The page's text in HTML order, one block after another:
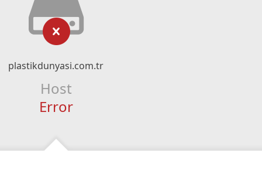
plastikdunyasi.com.tr
Host
Error